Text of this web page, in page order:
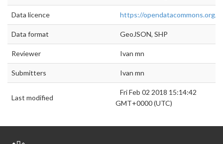
Data licence https://opendatacommons.org/
Data format GeoJSON, SHP
Reviewer Ivan mn
Submitters Ivan mn
Last modified
Fri Feb 02 2018 15:14:42
GMT+0000 (UTC)